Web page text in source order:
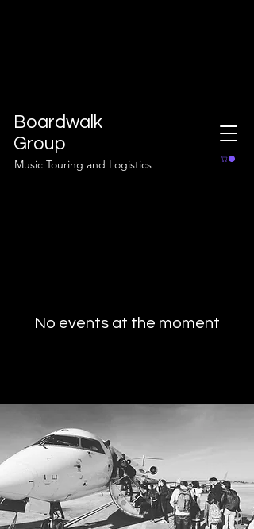
Boardwalk
Group
Music Touring and Logistics
No events at the moment